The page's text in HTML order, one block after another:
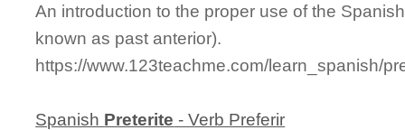
An introduction to the proper use of the
known as past anterior).
https://www.123teachme.com/learn_spanish/
Spanish Preterite - Verb Preferir